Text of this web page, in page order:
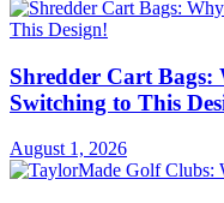
Shredder Cart Bags:
Switching to This
August 1, 2026